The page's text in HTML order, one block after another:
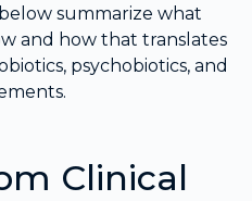
summarize what
and how that translates
psychobiotics, and
Clinical